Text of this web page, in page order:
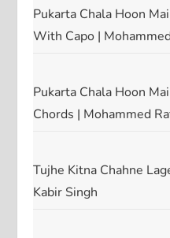
Pukarta Chala Hoon
With Capo |
Pukarta Chala Hoon
Chords | Mohammed
Tujhe Kitna Chahne
Kabir Singh